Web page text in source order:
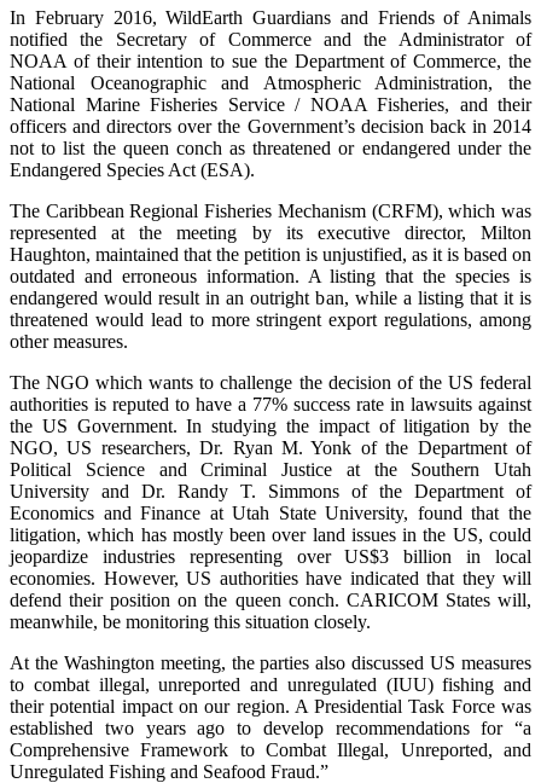
In February 2016, WildEarth Guardians and Friends of Animals
notified the Secretary of Commerce and the Administrator of
NOAA of their intention to sue the Department of Commerce, the
National Oceanographic and Atmospheric Administration, the
National Marine Fisheries Service / NOAA Fisheries, and their
officers and directors over the Government’s decision back in 2014
not to list the queen conch as threatened or endangered under the
Endangered Species Act (ESA).
The Caribbean Regional Fisheries Mechanism (CRFM), which was
represented at the meeting by its executive director, Milton
Haughton, maintained that the petition is unjustified, as it is based on
outdated and erroneous information. A listing that the species is
endangered would result in an outright ban, while a listing that it is
threatened would lead to more stringent export regulations, among
other measures.
The NGO which wants to challenge the decision of the US federal
authorities is reputed to have a 77% success rate in lawsuits against
the US Government. In studying the impact of litigation by the
NGO, US researchers, Dr. Ryan M. Yonk of the Department of
Political Science and Criminal Justice at the Southern Utah
University and Dr. Randy T. Simmons of the Department of
Economics and Finance at Utah State University, found that the
litigation, which has mostly been over land issues in the US, could
jeopardize industries representing over US$3 billion in local
economies. However, US authorities have indicated that they will
defend their position on the queen conch. CARICOM States will,
meanwhile, be monitoring this situation closely.
At the Washington meeting, the parties also discussed US measures
to combat illegal, unreported and unregulated (IUU) fishing and
their potential impact on our region. A Presidential Task Force was
established two years ago to develop recommendations for “a
Comprehensive Framework to Combat Illegal, Unreported, and
Unregulated Fishing and Seafood Fraud.”